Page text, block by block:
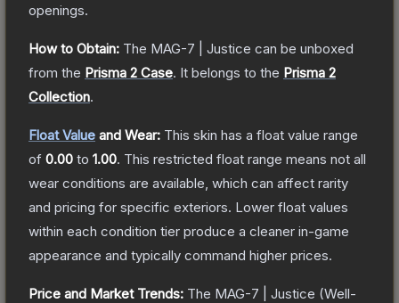
openings.
How to Obtain: The MAG-7 | Justice can be unboxed
from the Prisma 2 Case. It belongs to the Prisma 2
Collection.
Float Value and Wear: This skin has a float value range
of 0.00 to 1.00. This restricted float range means not all
wear conditions are available, which can affect rarity
and pricing for specific exteriors. Lower float values
within each condition tier produce a cleaner in-game
appearance and typically command higher prices.
Price and Market Trends: The MAG-7 | Justice (Well-